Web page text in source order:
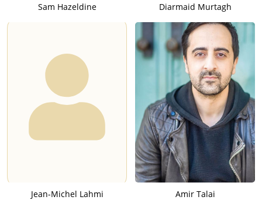
Sam Hazeldine Diarmaid Murtagh
Jean-Michel Lahmi Amir Talai